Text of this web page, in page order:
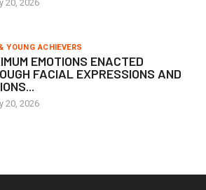
20, 2026
YOUNG ACHIEVERS
EMOTIONS ENACTED
FACIAL EXPRESSIONS AND
20, 2026